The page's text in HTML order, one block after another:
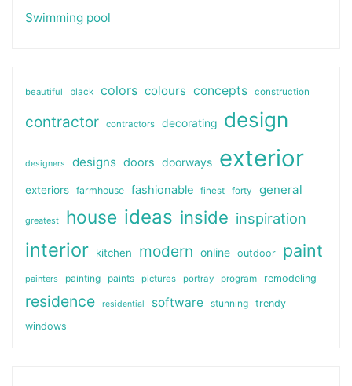
Swimming pool
beautiful black colors colours concepts construction
contractor contractors decorating design
designers designs doors doorways exterior
exteriors farmhouse fashionable finest forty general
greatest house ideas inside inspiration
interior kitchen modern online outdoor paint
painters painting paints pictures portray program remodeling
residence residential software stunning
trendy
windows